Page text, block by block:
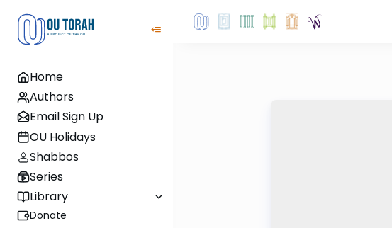
Home
Authors
Email Sign Up
OU Holidays
Shabbos
Series
Library
Donate